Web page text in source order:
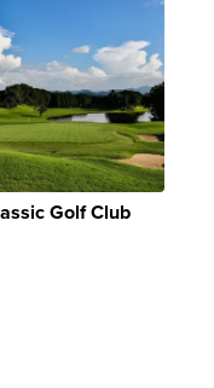
Golf Club